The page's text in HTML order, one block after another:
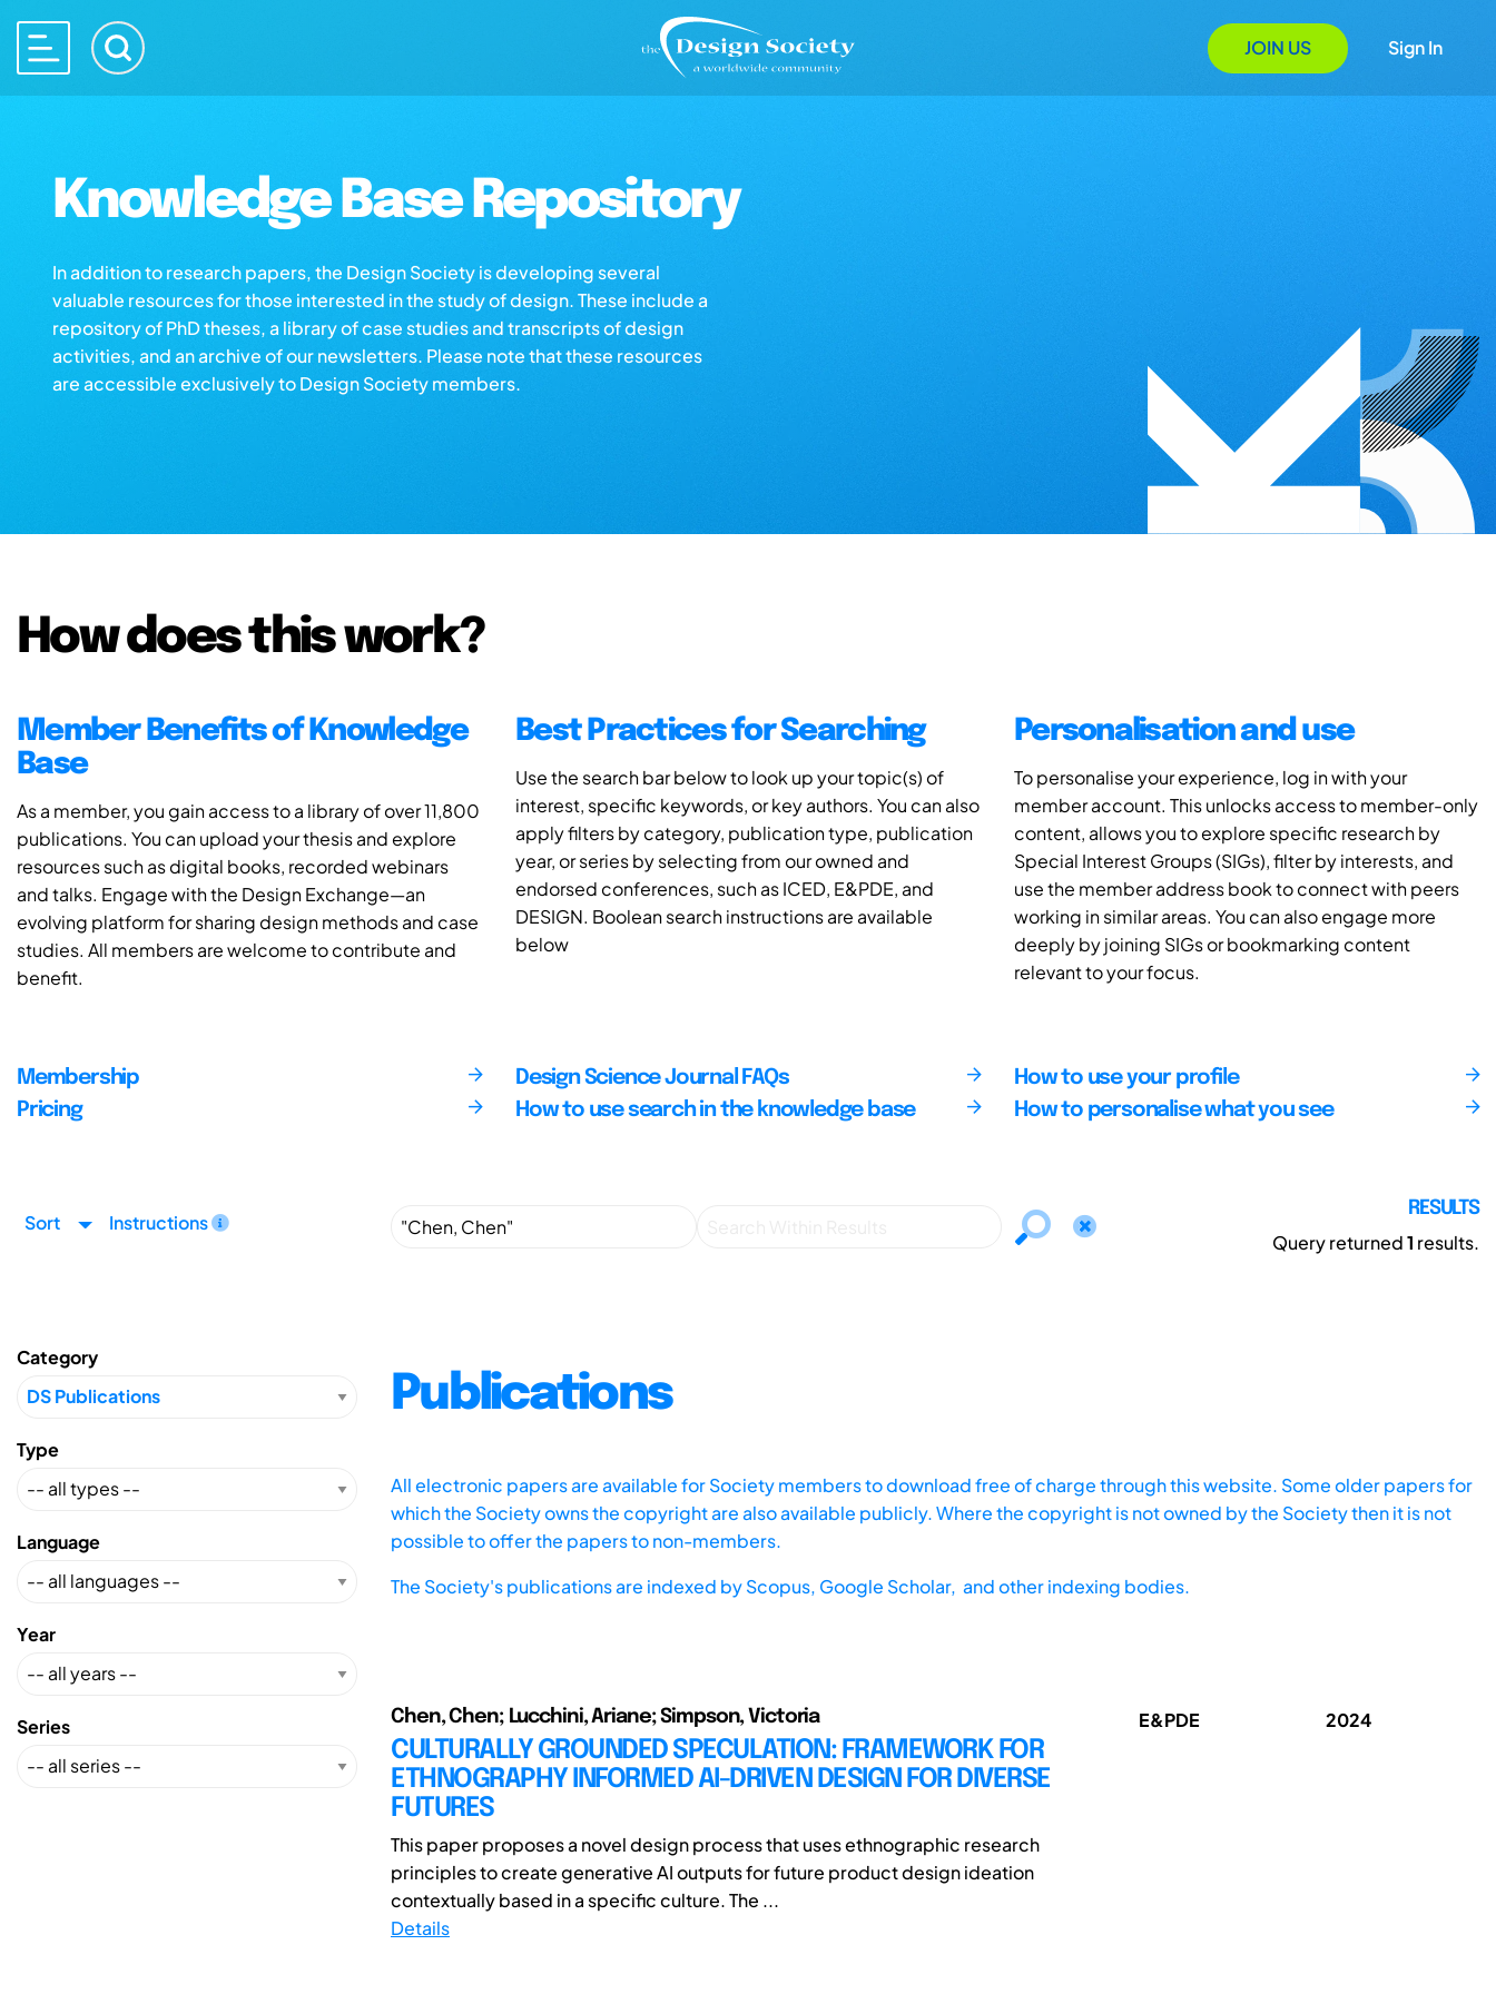
JOIN US Sign In
Knowledge Base Repository
In addition to research papers, the Design Society is developing several
valuable resources for those interested in the study of design. These include a
repository of PhD theses, a library of case studies and transcripts of design
activities, and an archive of our newsletters. Please note that these resources
are accessible exclusively to Design Society members.
How does this work?
Member Benefits of Knowledge
Base
As a member, you gain access to a library of over 11,800
publications. You can upload your thesis and explore
resources such as digital books, recorded webinars
and talks. Engage with the Design Exchange—an
evolving platform for sharing design methods and case
studies. All members are welcome to contribute and
benefit.
Best Practices for Searching
Use the search bar below to look up your topic(s) of
interest, specific keywords, or key authors. You can also
apply filters by category, publication type, publication
year, or series by selecting from our owned and
endorsed conferences, such as ICED, E&PDE, and
DESIGN. Boolean search instructions are available
below
Personalisation and use
To personalise your experience, log in with your
member account. This unlocks access to member-only
content, allows you to explore specific research by
Special Interest Groups (SIGs), filter by interests, and
use the member address book to connect with peers
working in similar areas. You can also engage more
deeply by joining SIGs or bookmarking content
relevant to your focus.
Membership
Pricing
Design Science Journal FAQs
How to use search in the knowledge base
How to use your profile
How to personalise what you see
Sort Instructions
RESULTS
Query returned1 results.
Category
Type
Language
Year
Series
Publications
All electronic papers are available for Society members to download free of charge through this website. Some older papers for
which the Society owns the copyright are also available publicly. Where the copyright is not owned by the Society then it is not
possible to offer the papers to non-members.
The Society's publications are indexed byScopus, Google Scholar, and other indexing bodies.
Chen, Chen; Lucchini, Ariane; Simpson, Victoria
CULTURALLY GROUNDED SPECULATION: FRAMEWORK FOR
ETHNOGRAPHY INFORMED AI-DRIVEN DESIGN FOR DIVERSE
FUTURES
This paper proposes a novel design process that uses ethnographic research
principles to create generative AI outputs for future product design ideation
contextually based in a specific culture. The ...
Details
E&PDE 2024